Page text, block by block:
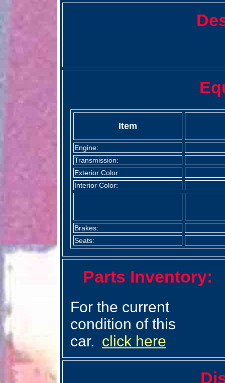
Item
Engine:
Transmission:
Exterior Color:
Interior Color:
Brakes:
Seats:
Parts Inventory:
For the current
condition of this
car. click here